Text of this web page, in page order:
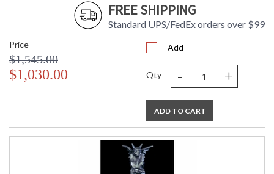
FREE SHIPPING
Standard UPS/FedEx orders over $99
Price
$1,545.00
$1,030.00
Add
Qty - +
ADD TO CART